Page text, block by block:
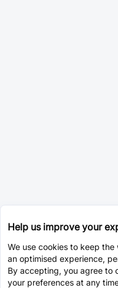
Help us improve your
We use cookies to keep
an optimised experience,
By accepting, you agree to
your preferences at any